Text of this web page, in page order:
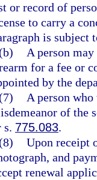
or record of
to carry a
is subject
A person
for a fee or
by the
A person
of the
s. 775.083.
Upon receipt
and
renewal